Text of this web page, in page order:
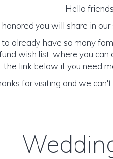
Hello
you will share in our
already have so many
wish list, where you
the link below if you need
for visiting and we